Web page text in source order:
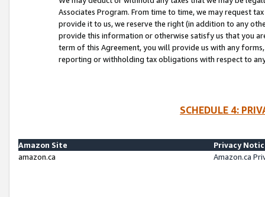
Associates Program. From time to time, we may request
provide it to us, we reserve the right (in addition to any
provide this information or otherwise satisfy us that you
term of this Agreement, you will provide us with any
reporting or withholding tax obligations with respect to
SCHEDULE 4:
Amazon Site
Privacy
amazon.ca
Amazon.ca